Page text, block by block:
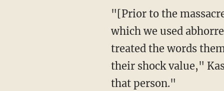
"[Prior to the massacre at Marjory Stoneman Douglas High School], I was part of a group in
which we used
treated the words
their shock value,"
that person."